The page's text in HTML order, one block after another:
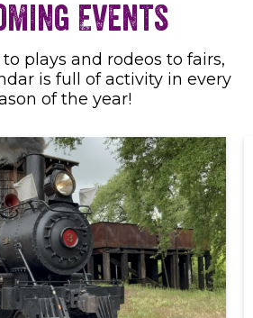
Events
plays and rodeos to fairs,
is full of activity in every
of the year!